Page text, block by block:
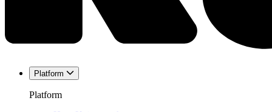
Platform
Platform